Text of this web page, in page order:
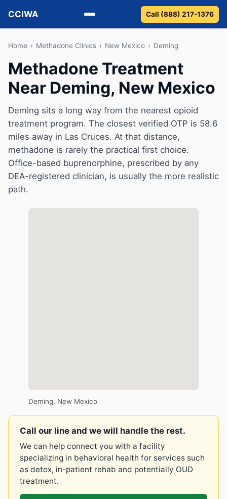
CCIWA
Methadone
Suboxone
Vivitrol
Detox
Guides
About
Call (888) 217-1376
Home › Methadone Clinics › New Mexico › Deming
Methadone Treatment
Near Deming, New Mexico
Deming sits a long way from the nearest opioid
treatment program. The closest verified OTP is 58.6
miles away in Las Cruces. At that distance,
methadone is rarely the practical first choice.
Office-based buprenorphine, prescribed by any
DEA-registered clinician, is usually the more realistic
path.
Deming, New Mexico
Call our line and we will handle the rest.
We can help connect you with a facility
specializing in behavioral health for services such
as detox, in-patient rehab and potentially OUD
treatment.